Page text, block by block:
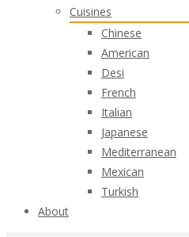
Cuisines
Chinese
American
Desi
French
Italian
Japanese
Mediterranean
Mexican
Turkish
About